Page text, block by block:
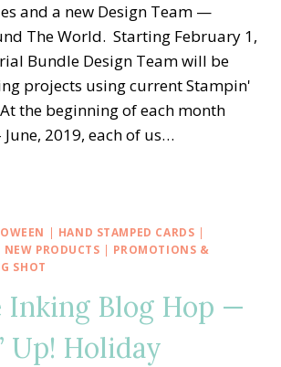
and a new Design Team —
The World. Starting February 1,
Bundle Design Team will be
projects using current Stampin'
the beginning of each month
2019, each of us…
| HAND STAMPED CARDS |
NEW PRODUCTS | PROMOTIONS &
SHOT
Inking Blog Hop —
Up! Holiday